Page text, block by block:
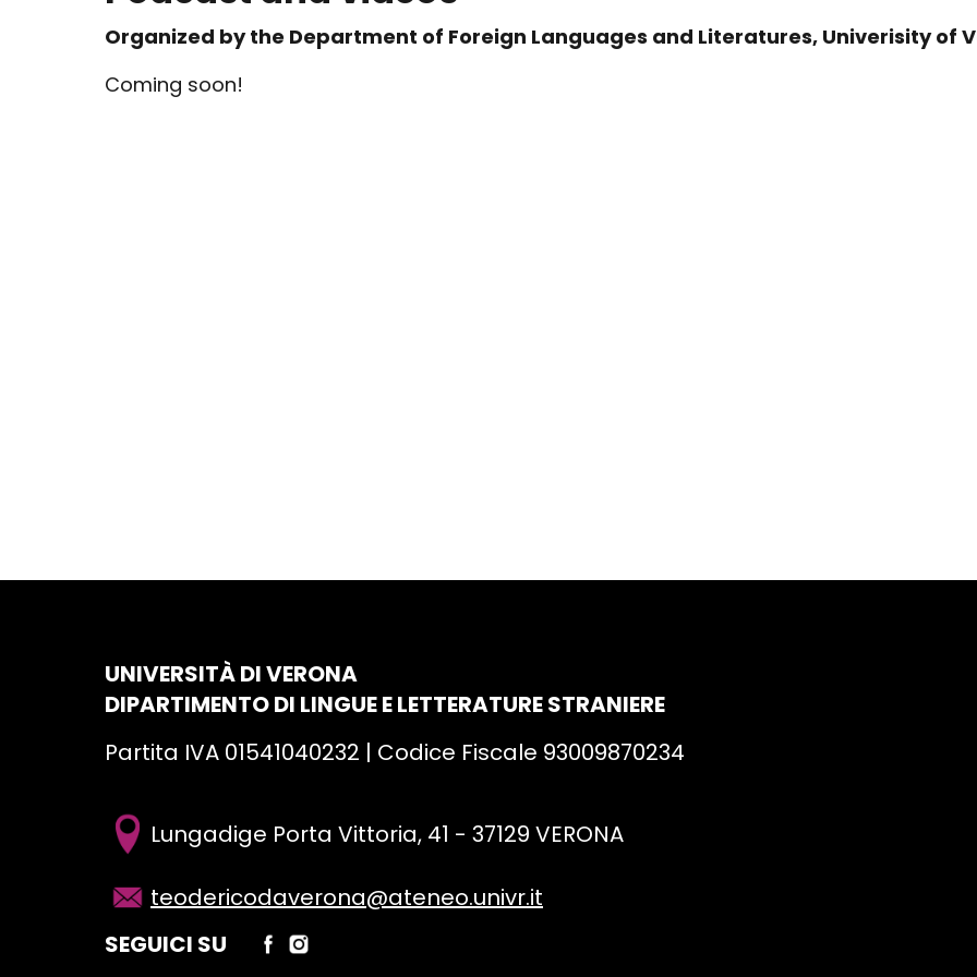
Organized by the Department of Foreign Languages and Literatures, Univerisity of
Coming soon!
UNIVERSITÀ DI VERONA
DIPARTIMENTO DI LINGUE E LETTERATURE STRANIERE
Partita IVA 01541040232 | Codice Fiscale 93009870234
Lungadige Porta Vittoria, 41 - 37129 VERONA
teodericodaverona@ateneo.univr.it
SEGUICI SU